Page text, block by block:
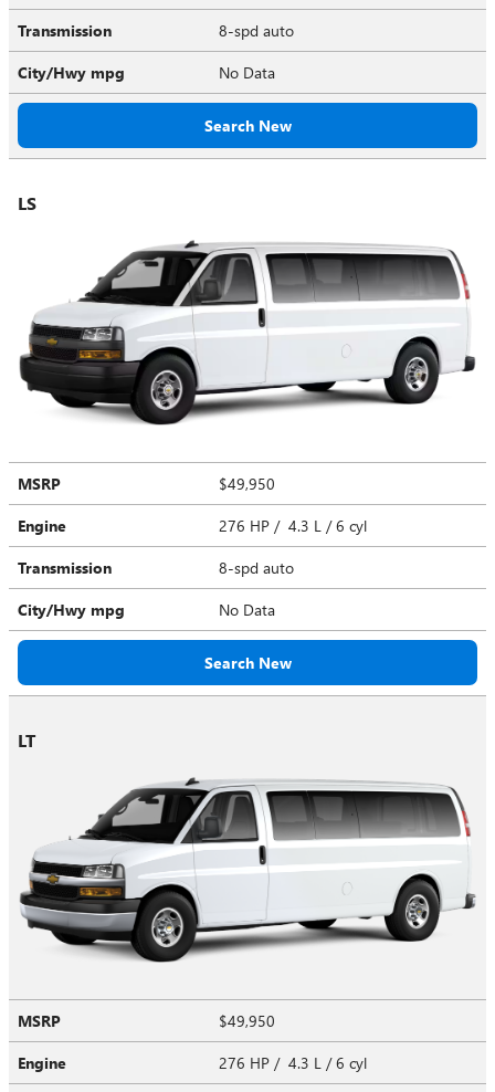
Transmission
8-spd auto
City/Hwy mpg No Data
Search New
LS
MSRP
$49,950
Engine
276 HP / 4.3 L / 6 cyl
Transmission
8-spd auto
City/Hwy mpg No Data
Search New
LT
MSRP
$49,950
Engine
276 HP / 4.3 L / 6 cyl